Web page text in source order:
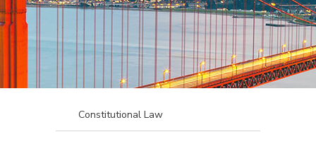
Constitutional Law